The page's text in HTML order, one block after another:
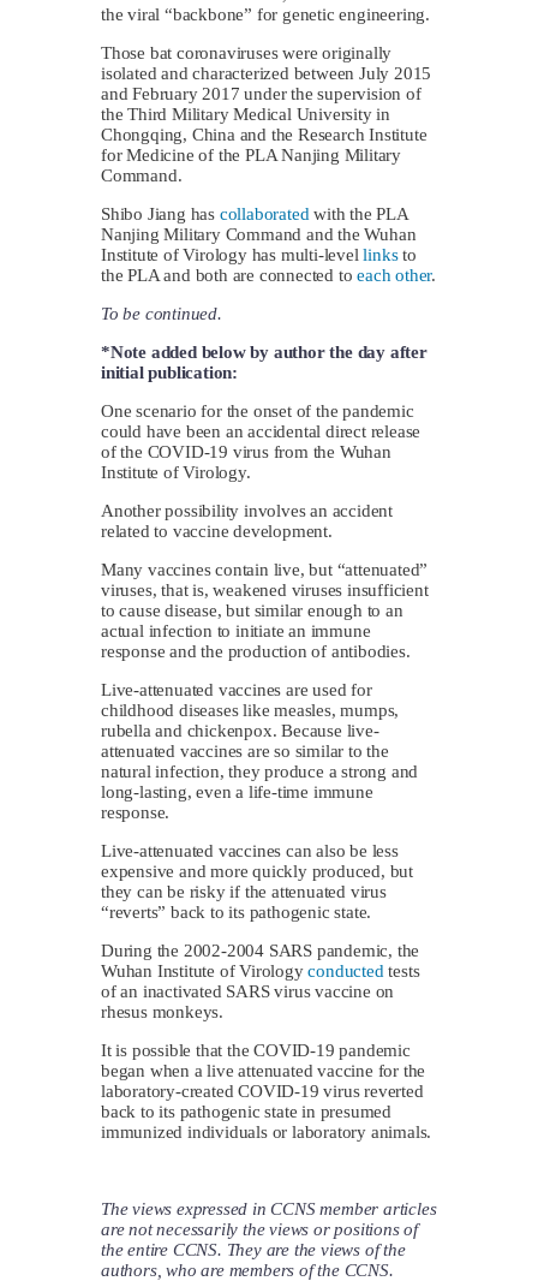
the viral “backbone” for genetic engineering.
Those bat coronaviruses were originally
isolated and characterized between July 2015
and February 2017 under the supervision of
the Third Military Medical University in
Chongqing, China and the Research Institute
for Medicine of the PLA Nanjing Military
Command.
Shibo Jiang has collaborated with the PLA
Nanjing Military Command and the Wuhan
Institute of Virology has multi-levellinksto
the PLA and both are connected toeach other.
To be continued.
*Note added below by author the day after
initial publication:
One scenario for the onset of the pandemic
could have been an accidental direct release
of the COVID-19 virus from the Wuhan
Institute of Virology.
Another possibility involves an accident
related to vaccine development.
Many vaccines contain live, but “attenuated”
viruses, that is, weakened viruses insufficient
to cause disease, but similar enough to an
actual infection to initiate an immune
response and the production of antibodies.
Live-attenuated vaccines are used for
childhood diseases like measles, mumps,
rubella and chickenpox. Because live-
attenuated vaccines are so similar to the
natural infection, they produce a strong and
long-lasting, even a life-time immune
response.
Live-attenuated vaccines can also be less
expensive and more quickly produced, but
they can be risky if the attenuated virus
“reverts” back to its pathogenic state.
During the 2002-2004 SARS pandemic, the
Wuhan Institute of Virologyconducted tests
of an inactivated SARS virus vaccine on
rhesus monkeys.
It is possible that the COVID-19 pandemic
began when a live attenuated vaccine for the
laboratory-created COVID-19 virus reverted
back to its pathogenic state in presumed
immunized individuals or laboratory animals.
The views expressed in CCNS member articles
are not necessarily the views or positions of
the entire CCNS. They are the views of the
authors, who are members of the CCNS.